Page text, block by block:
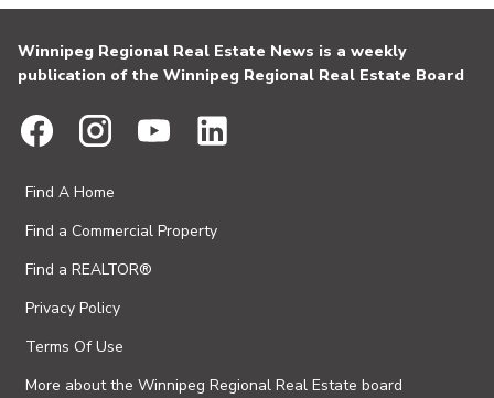
Winnipeg Regional Real Estate News is a weekly
publication of the Winnipeg Regional Real Estate Board
Find A Home
Find a Commercial Property
Find a REALTOR®
Privacy Policy
Terms Of Use
More about the Winnipeg Regional Real Estate board